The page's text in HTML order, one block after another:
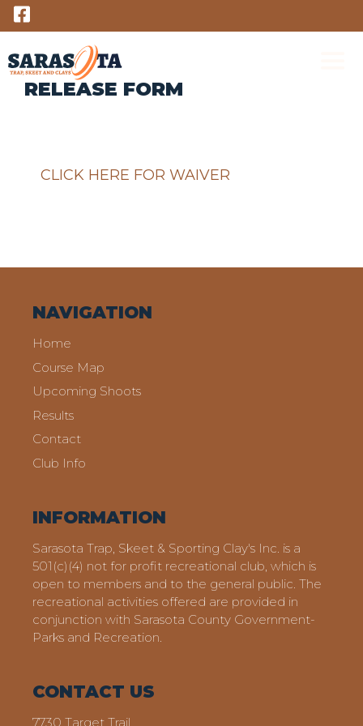
Skip
to
content
RELEASE FORM
CLICK HERE FOR WAIVER
NAVIGATION
Home
Course Map
Upcoming Shoots
Results
Contact
Club Info
INFORMATION
Sarasota Trap, Skeet & Sporting Clay's Inc. is a
501(c)(4) not for profit recreational club, which is
open to members and to the general public. The
recreational activities offered are provided in
conjunction with Sarasota County Government-
Parks and Recreation.
CONTACT US
7730 Target Trail